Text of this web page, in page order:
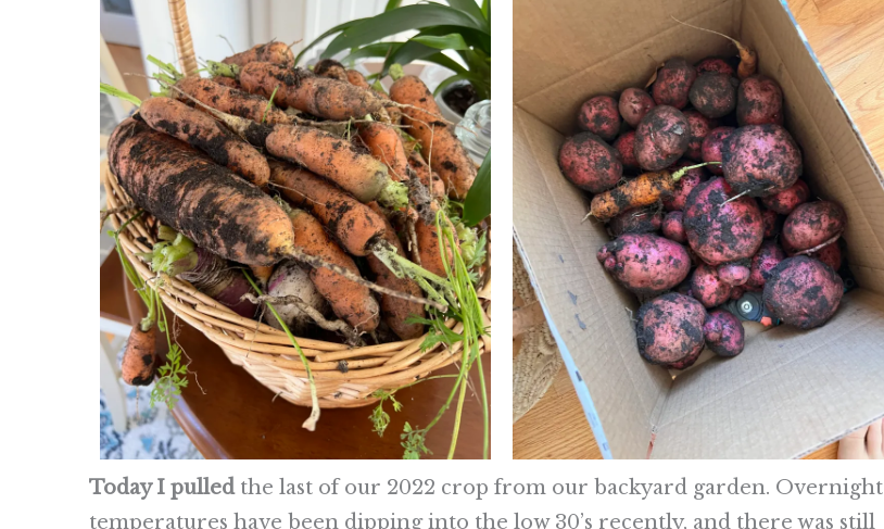
Today I pulled the last of our 2022 crop from our backyard garden. Overnight
temperatures have been dipping into the low 30’s recently, and there was still